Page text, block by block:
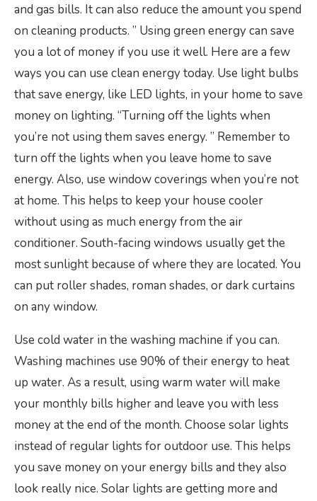
and gas bills. It can also reduce the amount you spend
on cleaning products. ” Using green energy can save
you a lot of money if you use it well. Here are a few
ways you can use clean energy today. Use light bulbs
that save energy, like LED lights, in your home to save
money on lighting. “Turning off the lights when
you’re not using them saves energy. ” Remember to
turn off the lights when you leave home to save
energy. Also, use window coverings when you’re not
at home. This helps to keep your house cooler
without using as much energy from the air
conditioner. South-facing windows usually get the
most sunlight because of where they are located. You
can put roller shades, roman shades, or dark curtains
on any window.
Use cold water in the washing machine if you can.
Washing machines use 90% of their energy to heat
up water. As a result, using warm water will make
your monthly bills higher and leave you with less
money at the end of the month. Choose solar lights
instead of regular lights for outdoor use. This helps
you save money on your energy bills and they also
look really nice. Solar lights are getting more and